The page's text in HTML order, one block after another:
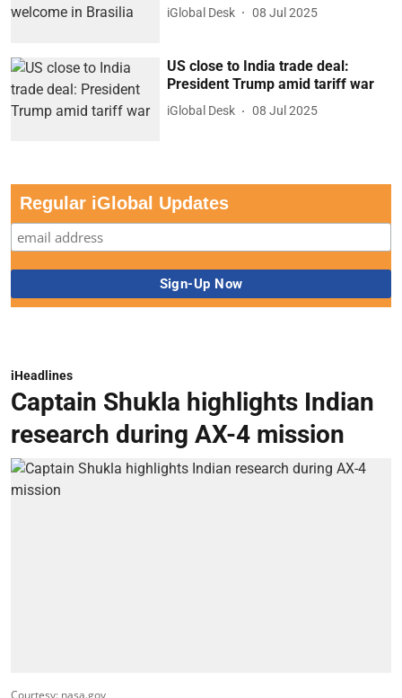
iGlobal Desk 08 Jul 2025
US close to India trade deal:
President Trump amid tariff war
iGlobal Desk 08 Jul 2025
Regular iGlobal Updates
iHeadlines
Captain Shukla highlights Indian
research during AX-4 mission
Courtesy: nasa.gov